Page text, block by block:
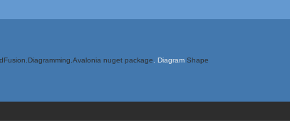
nuget package . Diagram Shape